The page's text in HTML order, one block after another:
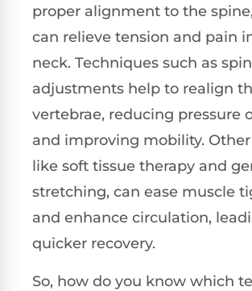
proper alignment to the
can relieve tension and pain
neck. Techniques such as
adjustments help to realign
vertebrae, reducing pressure
and improving mobility.
like soft tissue therapy and
stretching, can ease muscle
and enhance circulation,
quicker recovery.
So, how do you know which